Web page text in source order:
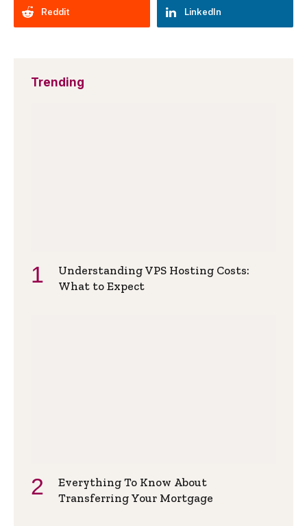
Reddit LinkedIn
Trending
Understanding VPS Hosting Costs:
What to Expect
Everything To Know About
Transferring Your Mortgage